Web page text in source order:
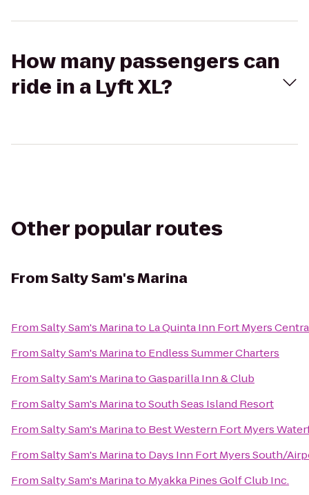
How many passengers can
ride in a Lyft XL?
Other popular routes
FromSalty Sam's Marina
FromSalty Sam's Marinato La Quinta Inn Fort Myers
FromSalty Sam's Marinato Endless Summer Charters
FromSalty Sam's MarinatoGasparilla Inn & Club
FromSalty Sam's MarinatoSouth Seas Island Resort
FromSalty Sam's Marinato Best Western Fort Myers
FromSalty Sam's Marinato Days Inn Fort Myers South/
FromSalty Sam's Marinato Myakka Pines Golf Club Inc.